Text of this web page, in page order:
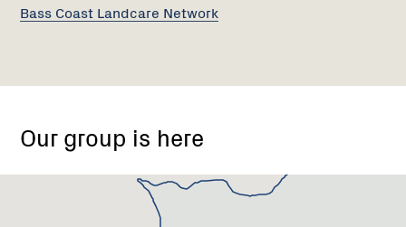
Bass Coast Landcare Network
Our group is here
2-
Bass
Road,